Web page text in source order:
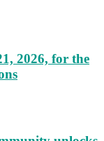
2026, for the